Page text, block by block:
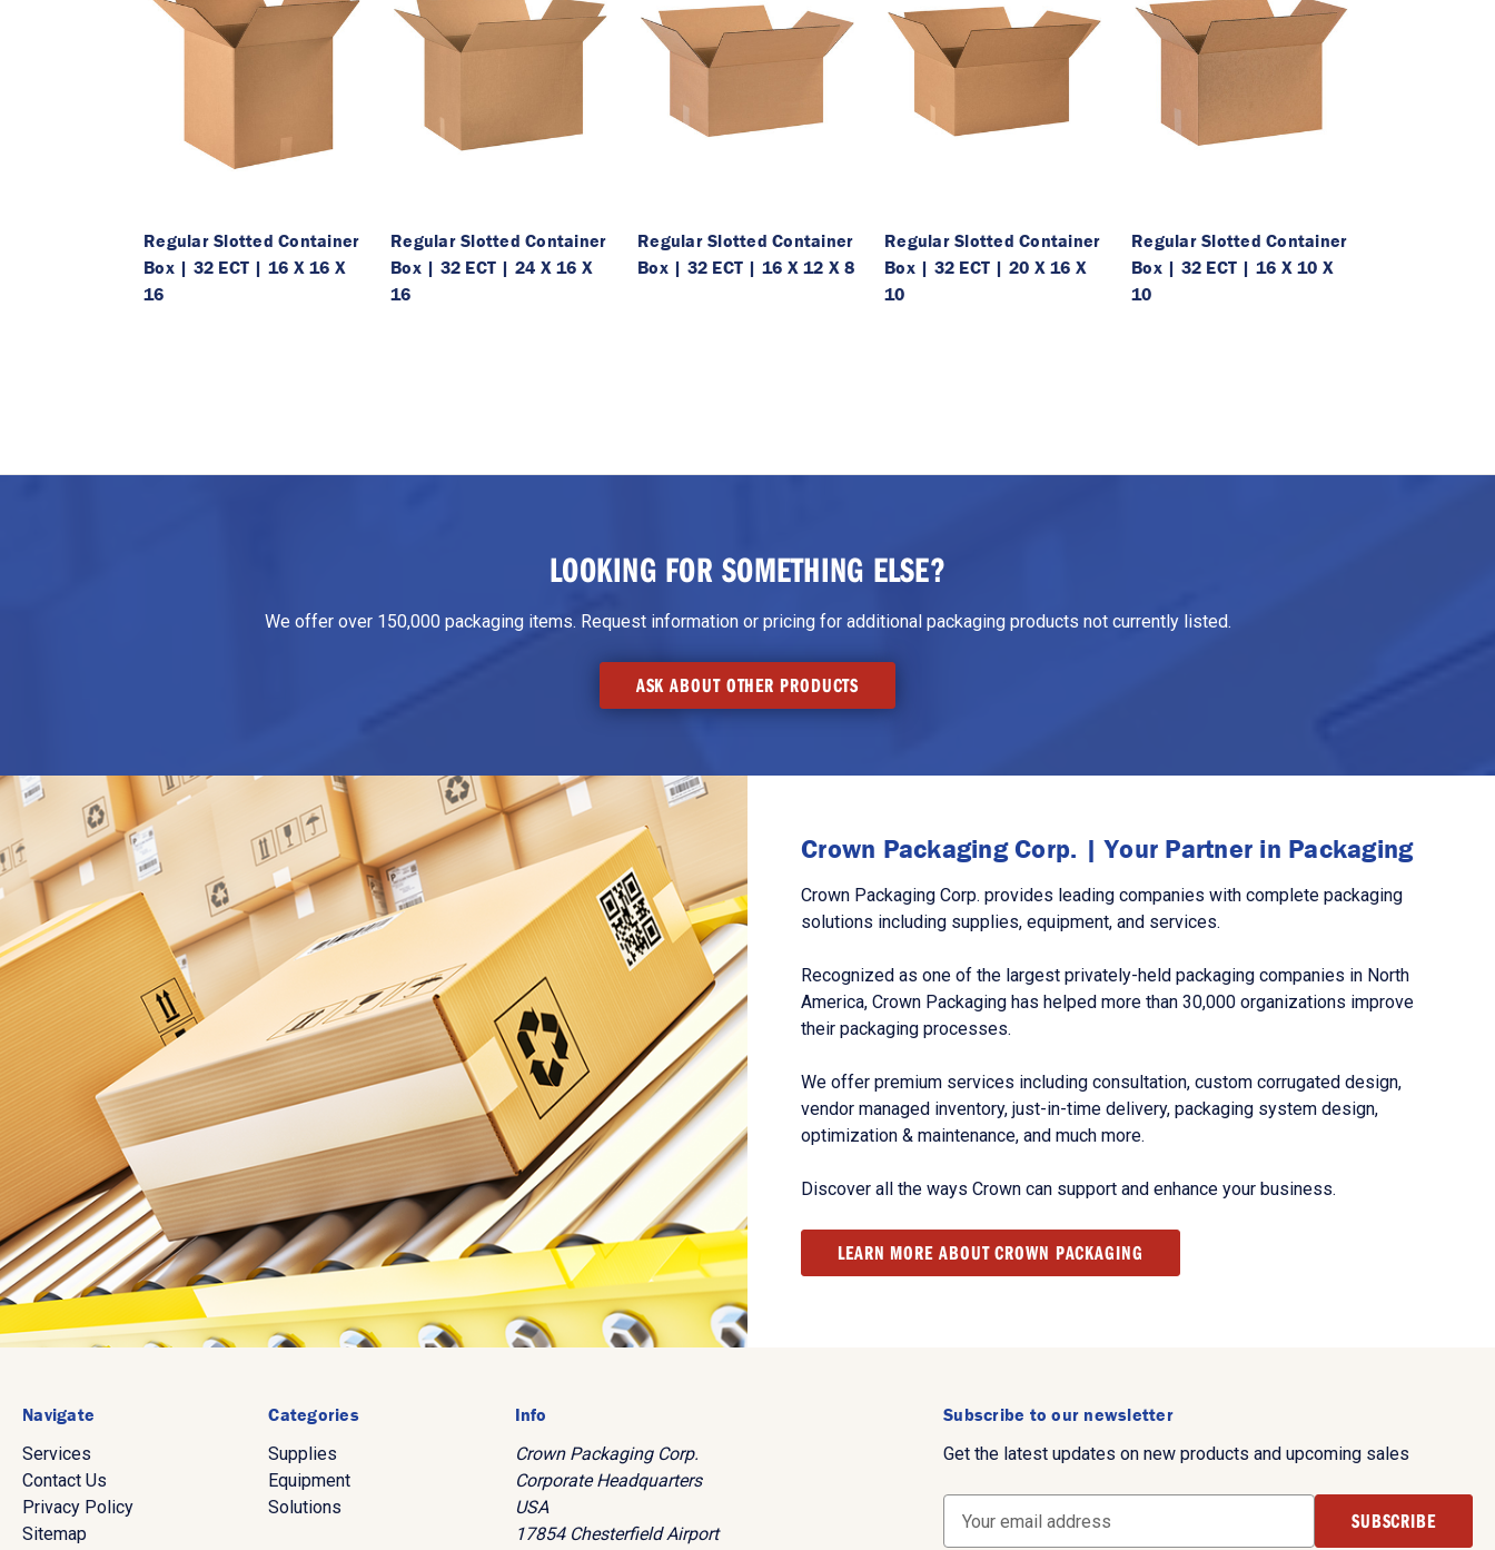
Regular Slotted Container
Box | 32 ECT | 16 X 16 X
16
Regular Slotted Container
Box | 32 ECT | 24 X 16 X
16
Regular Slotted Container
Box | 32 ECT | 16 X 12 X 8
Regular Slotted Container
Box | 32 ECT | 20 X 16 X
10
Regular Slotted Container
Box | 32 ECT | 16 X 10 X
10
LOOKING FOR SOMETHING ELSE?
We offer over 150,000 packaging items. Request information or pricing for additional packaging products not currently listed.
ASK ABOUT OTHER PRODUCTS
Crown Packaging Corp. | Your Partner in Packaging
Crown Packaging Corp. provides leading companies with complete packaging
solutions including supplies, equipment, and services.
Recognized as one of the largest privately-held packaging companies in North
America, Crown Packaging has helped more than 30,000 organizations improve
their packaging processes.
We offer premium services including consultation, custom corrugated design,
vendor managed inventory, just-in-time delivery, packaging system design,
optimization & maintenance, and much more.
Discover all the ways Crown can support and enhance your business.
LEARN MORE ABOUT CROWN PACKAGING
Navigate
Services
Contact Us
Privacy Policy
Sitemap
Categories
Supplies
Equipment
Solutions
Info
Crown Packaging Corp.
Corporate Headquarters
USA
17854 Chesterfield Airport
Subscribe to our newsletter
Get the latest updates on new products and upcoming sales